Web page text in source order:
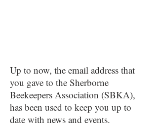
Up to now, the email address that
you gave to the Sherborne
Beekeepers Association (SBKA),
has been used to keep you up to
date with news and events.